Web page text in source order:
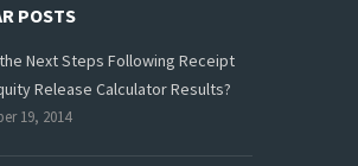
POSTS
Next Steps Following Receipt
Release Calculator Results?
19, 2014